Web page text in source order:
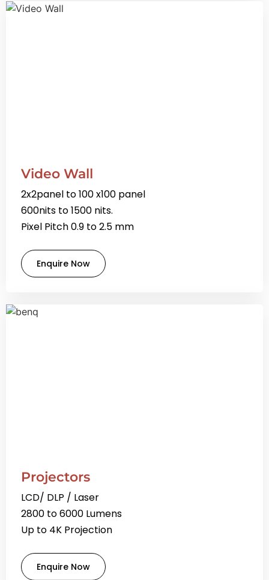
Video Wall
2x2panel to 100 x100 panel
600nits to 1500 nits.
Pixel Pitch 0.9 to 2.5 mm
Enquire Now
Projectors
LCD/ DLP / Laser
2800 to 6000 Lumens
Up to 4K Projection
Enquire Now